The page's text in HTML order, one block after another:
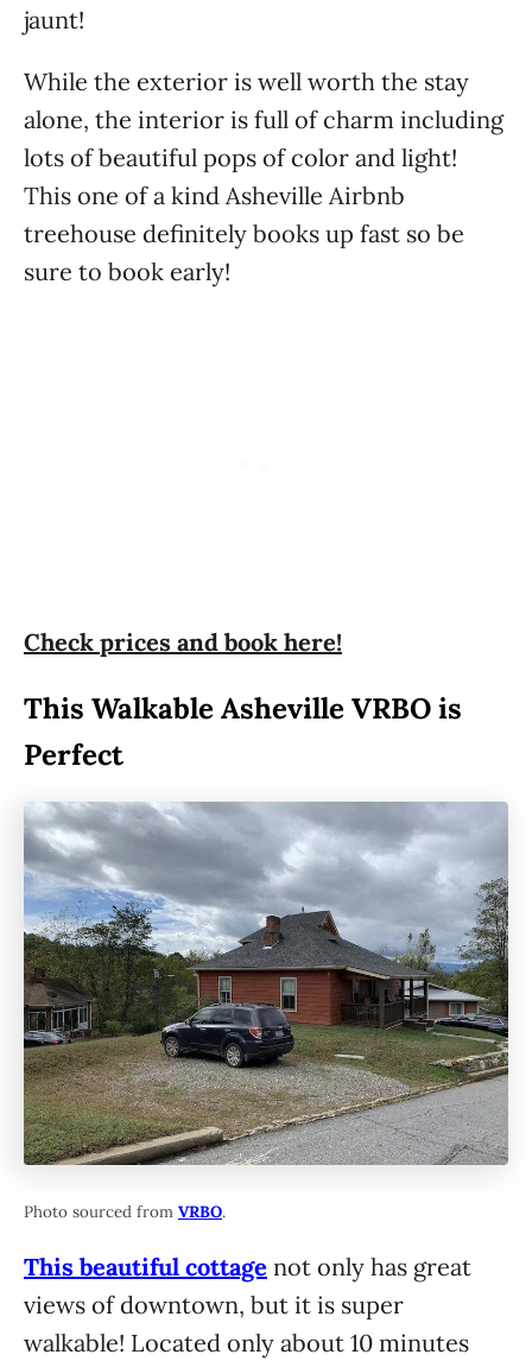
jaunt!
While the exterior is well worth the stay
alone, the interior is full of charm including
lots of beautiful pops of color and light!
This one of a kind Asheville Airbnb
treehouse definitely books up fast so be
sure to book early!
Check prices and book here!
This Walkable Asheville VRBO is
Perfect
Photo sourced from VRBO.
This beautiful cottage not only has great
views of downtown, but it is super
walkable! Located only about 10 minutes